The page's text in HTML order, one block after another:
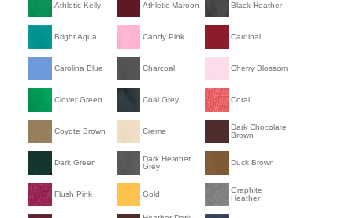
Athletic Kelly Athletic Maroon Black Heather
Bright Aqua Candy Pink Cardinal
Carolina Blue Charcoal Cherry Blossom
Clover Green Coal Grey Coral
Coyote Brown Creme
Dark Chocolate
Brown
Dark Green
Dark Heather
Grey
Duck Brown
Flush Pink Gold
Graphite
Heather